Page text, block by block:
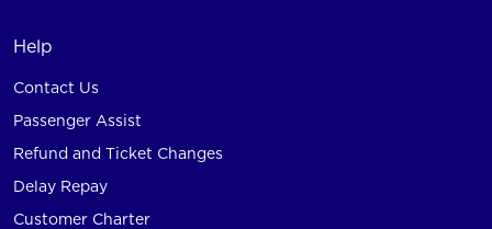
Help
Contact Us
Passenger Assist
Refund and Ticket Changes
Delay Repay
Customer Charter